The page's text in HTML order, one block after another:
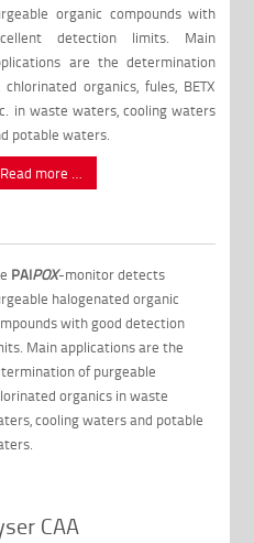
organic compounds with
detection limits. Main
are the determination
chlorinated organics, fules, BETX
in waste waters, cooling waters
potable waters.
Read more …
PAIPOX-monitor detects
halogenated organic
with good detection
Main applications are the
of purgeable
organics in waste
cooling waters and potable
CAA